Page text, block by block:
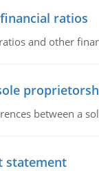
ratios
and other
between a
statement